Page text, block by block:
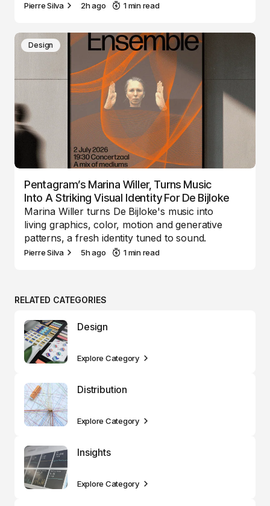
Pierre Silva 2h ago 1 min read
Design
Pentagram’s Marina Willer, Turns Music
Into A Striking Visual Identity For De Bijloke
Marina Willer turns De Bijloke's music into
living graphics, color, motion and generative
patterns, a fresh identity tuned to sound.
Pierre Silva 5h ago 1 min read
RELATED CATEGORIES
Design
Explore Category
Distribution
Explore Category
Insights
Explore Category